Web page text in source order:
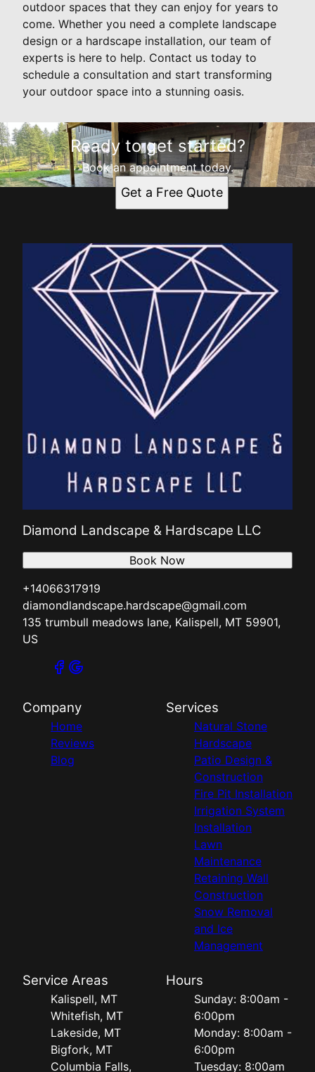
outdoor spaces that they can enjoy for years to
come. Whether you need a complete landscape
design or a hardscape installation, our team of
experts is here to help. Contact us today to
schedule a consultation and start transforming
your outdoor space into a stunning oasis.
Ready to get started?
Book an appointment today.
Get a Free Quote
Diamond Landscape & Hardscape LLC
+14066317919
diamondlandscape.hardscape@gmail.com
135 trumbull meadows lane, Kalispell, MT 59901,
US
Book Now
Company
Home
Reviews
Blog
Services
Natural Stone
Hardscape
Patio Design &
Construction
Fire Pit Installation
Irrigation System
Installation
Lawn
Maintenance
Retaining Wall
Construction
Snow Removal
and Ice
Management
Service Areas
Kalispell, MT
Whitefish, MT
Lakeside, MT
Bigfork, MT
Columbia Falls,
Hours
Sunday: 8:00am -
6:00pm
Monday: 8:00am -
6:00pm
Tuesday: 8:00am